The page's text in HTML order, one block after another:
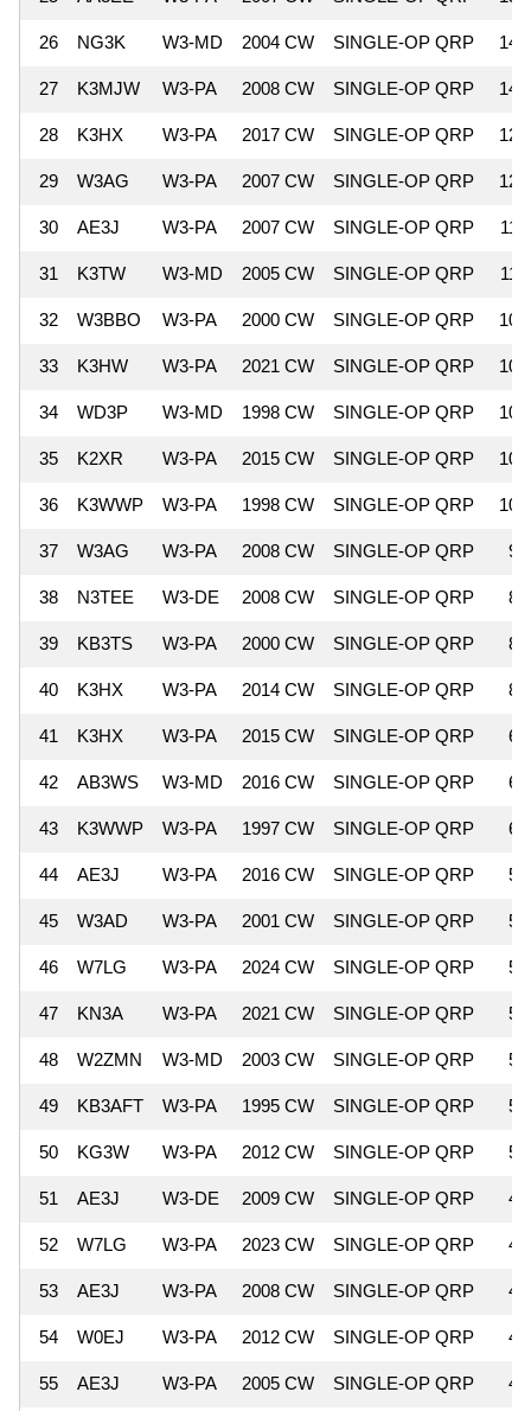
26 NG3K W3-MD 2004 CW SINGLE-OP QRP
27 K3MJW W3-PA 2008 CW SINGLE-OP QRP
28 K3HX W3-PA 2017 CW SINGLE-OP QRP
29 W3AG W3-PA 2007 CW SINGLE-OP QRP
30 AE3J W3-PA 2007 CW SINGLE-OP QRP
31 K3TW W3-MD 2005 CW SINGLE-OP QRP
32 W3BBO W3-PA 2000 CW SINGLE-OP QRP
33 K3HW W3-PA 2021 CW SINGLE-OP QRP
34 WD3P W3-MD 1998 CW SINGLE-OP QRP
35 K2XR W3-PA 2015 CW SINGLE-OP QRP
36 K3WWP W3-PA 1998 CW SINGLE-OP QRP
37 W3AG W3-PA 2008 CW SINGLE-OP QRP
38 N3TEE W3-DE 2008 CW SINGLE-OP QRP
39 KB3TS W3-PA 2000 CW SINGLE-OP QRP
40 K3HX W3-PA 2014 CW SINGLE-OP QRP
41 K3HX W3-PA 2015 CW SINGLE-OP QRP
42 AB3WS W3-MD 2016 CW SINGLE-OP QRP
43 K3WWP W3-PA 1997 CW SINGLE-OP QRP
44 AE3J W3-PA 2016 CW SINGLE-OP QRP
45 W3AD W3-PA 2001 CW SINGLE-OP QRP
46 W7LG W3-PA 2024 CW SINGLE-OP QRP
47 KN3A W3-PA 2021 CW SINGLE-OP QRP
48 W2ZMN W3-MD 2003 CW SINGLE-OP QRP
49 KB3AFT W3-PA 1995 CW SINGLE-OP QRP
50 KG3W W3-PA 2012 CW SINGLE-OP QRP
51 AE3J W3-DE 2009 CW SINGLE-OP QRP
52 W7LG W3-PA 2023 CW SINGLE-OP QRP
53 AE3J W3-PA 2008 CW SINGLE-OP QRP
54 W0EJ W3-PA 2012 CW SINGLE-OP QRP
55 AE3J W3-PA 2005 CW SINGLE-OP QRP